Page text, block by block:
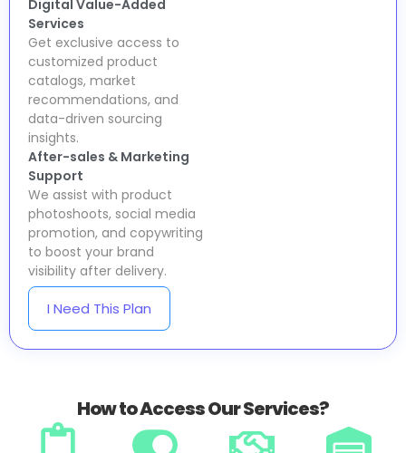
Digital Value-Added
Services
Get exclusive access to
customized product
catalogs, market
recommendations, and
data-driven sourcing
insights.
After-sales & Marketing
Support
We assist with product
photoshoots, social media
promotion, and copywriting
to boost your brand
visibility after delivery.
I Need This Plan
How to Access Our Services?